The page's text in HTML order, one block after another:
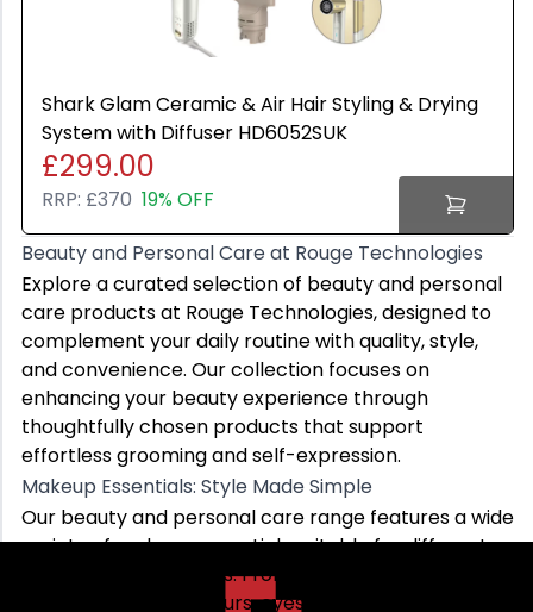
ASUS
Shark Glam Ceramic & Air Hair Styling & Drying
System with Diffuser HD6052SUK
£299.00
RRP: £370 19% OFF
Beauty and Personal Care at Rouge Technologies
Explore a curated selection of beauty and personal
Makeup Essentials: Style Made Simple
Our beauty and personal care range features a wide
Whether you prefer a natural finish or a bold,
Skincare Products: Everyday Beauty Care
Skincare is an important part of any beauty and
These skincare essentials are designed for regular
Women’s Beauty and Personal Care: Versatile and
Our women’s beauty and personal care collection is
Whether for work, social events, or daily grooming,
Beauty and Personal Care at Rouge Technologies
Explore a curated selection of beauty and personal
care products at Rouge Technologies, designed to
complement your daily routine with quality, style,
and convenience. Our collection focuses on
enhancing your beauty experience through
thoughtfully chosen products that support
effortless grooming and self-expression.
Makeup Essentials: Style Made Simple
Our beauty and personal care range features a wide
variety of makeup essentials suitable for different
looks and preferences. From foundations and
concealers to lip colours, eyeshadows, and blushes,